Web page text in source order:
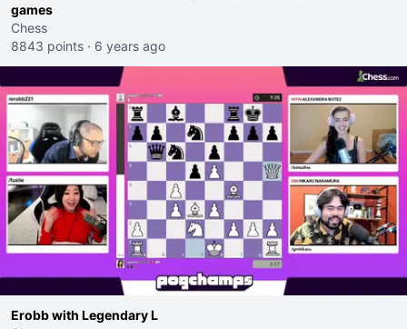
games
Chess
8843 points · 6 years ago
Erobb with Legendary L